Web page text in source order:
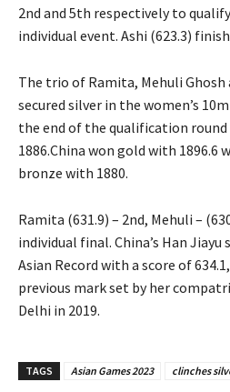
2nd and 5th respectively to
individual event. Ashi (623.3)
The trio of Ramita, Mehuli Ghosh
secured silver in the women’s
the end of the qualification
1886.China won gold with 1896.6
bronze with 1880.
Ramita (631.9) – 2nd, Mehuli –
individual final. China’s Han
Asian Record with a score of
previous mark set by her
Delhi in 2019.
TAGS Asian Games 2023 clinches